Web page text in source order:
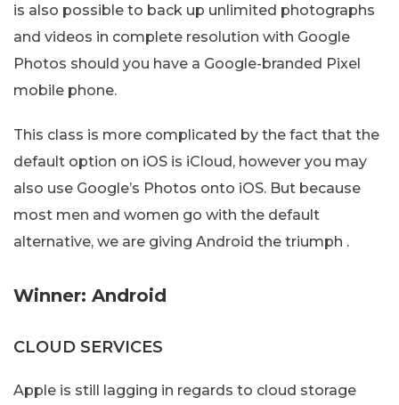
is also possible to back up unlimited photographs
and videos in complete resolution with Google
Photos should you have a Google-branded Pixel
mobile phone.
This class is more complicated by the fact that the
default option on iOS is iCloud, however you may
also use Google’s Photos onto iOS. But because
most men and women go with the default
alternative, we are giving Android the triumph .
Winner: Android
CLOUD SERVICES
Apple is still lagging in regards to cloud storage